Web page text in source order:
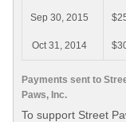
Payments sent to
Paws, Inc.
Sep 30, 2015
Oct 31, 2014
To support Street